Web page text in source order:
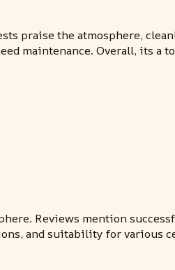
praise the atmosphere,
maintenance. Overall, its a
Reviews mention
and suitability for various